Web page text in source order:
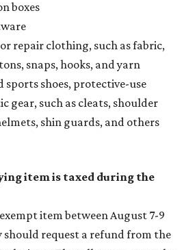
boxes
repair clothing, such as fabric,
snaps, hooks, and yarn
sports shoes, protective-use
gear, such as cleats, shoulder
shin guards, and others
item is taxed during the
item between August 7-9
should request a refund from the